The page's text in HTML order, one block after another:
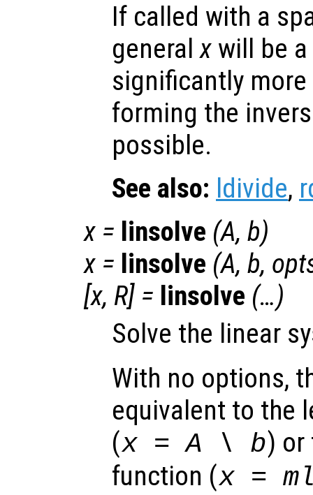
If called with a
generalx will be
significantly
forming the
possible.
See also: ldivide,
x = linsolve (A, b)
x = linsolve (A, b,
[x, R] = linsolve (…)
Solve the linear
With no options,
equivalent to the
(x = A \ b) or
function (x =